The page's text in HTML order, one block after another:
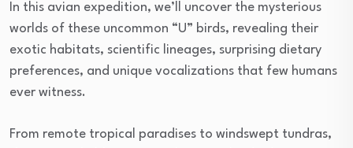
In this avian expedition, we’ll uncover the mysterious
worlds of these uncommon “U” birds, revealing their
exotic habitats, scientific lineages, surprising dietary
preferences, and unique vocalizations that few humans
ever witness.
From remote tropical paradises to windswept tundras,